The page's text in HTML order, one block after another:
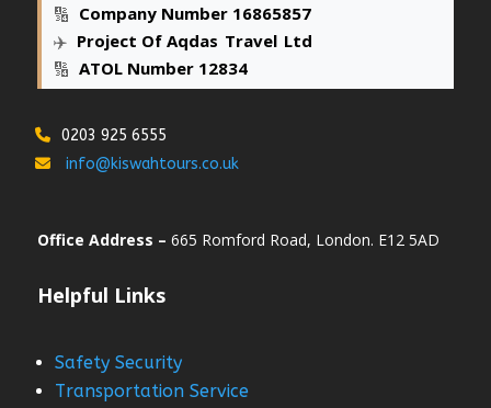
🔢 Company Number 16865857
✈️ Project Of Aqdas Travel Ltd
🔢 ATOL Number 12834
0203 925 6555
info@kiswahtours.co.uk
Office Address – 665 Romford Road, London. E12 5AD
Helpful Links
Safety Security
Transportation Service